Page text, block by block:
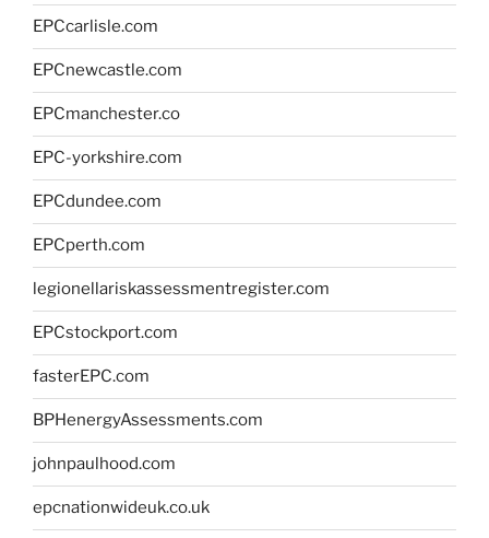
EPCcarlisle.com
EPCnewcastle.com
EPCmanchester.co
EPC-yorkshire.com
EPCdundee.com
EPCperth.com
legionellariskassessmentregister.com
EPCstockport.com
fasterEPC.com
BPHenergyAssessments.com
johnpaulhood.com
epcnationwideuk.co.uk